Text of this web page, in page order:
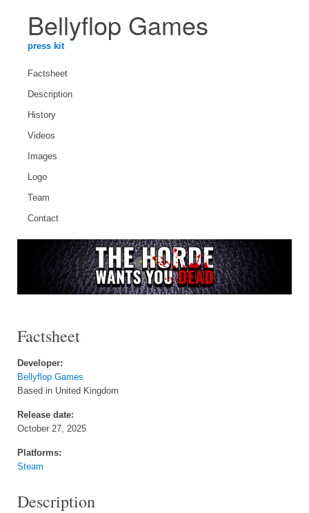
Bellyflop Games
press kit
Factsheet
Description
History
Videos
Images
Logo
Team
Contact
Factsheet
Developer:
Bellyflop Games
Based in United Kingdom
Release date:
October 27, 2025
Platforms:
Steam
Description